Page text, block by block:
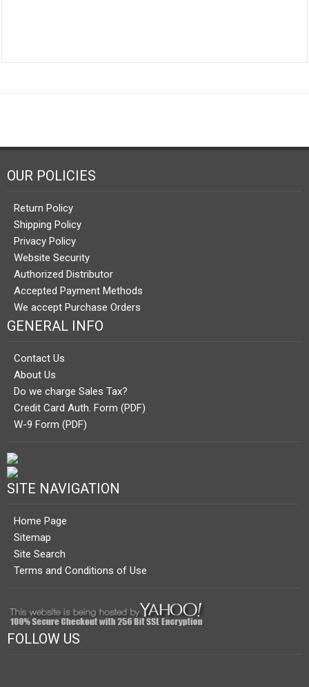
OUR POLICIES
Return Policy
Shipping Policy
Privacy Policy
Website Security
Authorized Distributor
Accepted Payment Methods
We accept Purchase Orders
GENERAL INFO
Contact Us
About Us
Do we charge Sales Tax?
Credit Card Auth. Form (PDF)
W-9 Form (PDF)
SITE NAVIGATION
Home Page
Sitemap
Site Search
Terms and Conditions of Use
FOLLOW US